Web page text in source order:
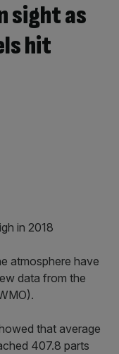
sight as
hit
atmosphere have
data from the
that average
407.8 parts